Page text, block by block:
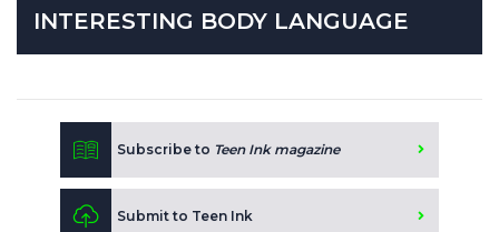
INTERESTING BODY LANGUAGE
Subscribe to Teen Ink magazine
Submit to Teen Ink